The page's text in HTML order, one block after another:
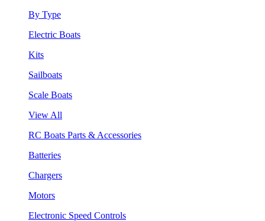
By Type
Electric Boats
Kits
Sailboats
Scale Boats
View All
RC Boats Parts & Accessories
Batteries
Chargers
Motors
Electronic Speed Controls